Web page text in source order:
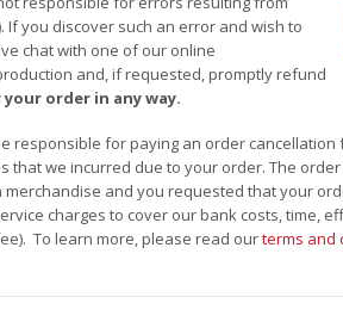
If you discover such an error and wish to
chat with one of our online
and, if requested, promptly refund
order in any way.
responsible for paying an order cancellation
we incurred due to your order. The
and you requested that your
charges to cover our bank costs, time,
To learn more, please read ourterms and